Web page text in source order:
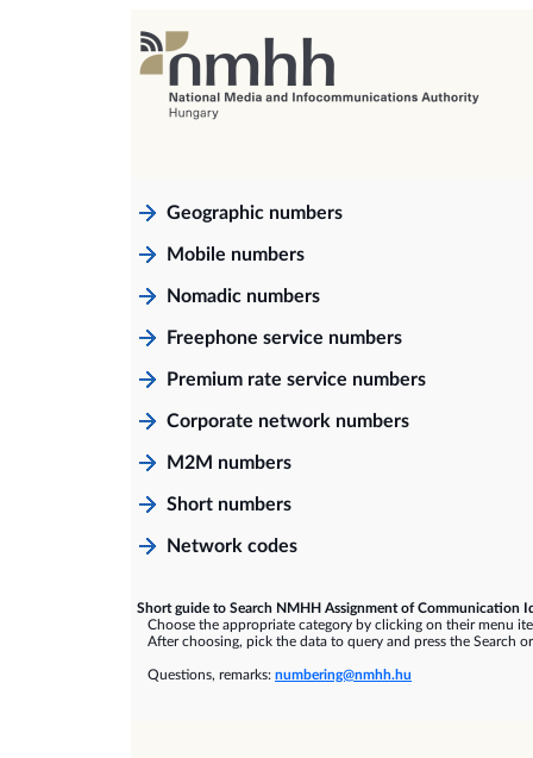
Geographic numbers
Mobile numbers
Nomadic numbers
Freephone service numbers
Premium rate service numbers
Corporate network numbers
M2M numbers
Short numbers
Network codes
Short guide to Search NMHH Assignment of Communication
Choose the appropriate category by clicking on their menu
After choosing, pick the data to query and press the Search
Questions, remarks: numbering@nmhh.hu